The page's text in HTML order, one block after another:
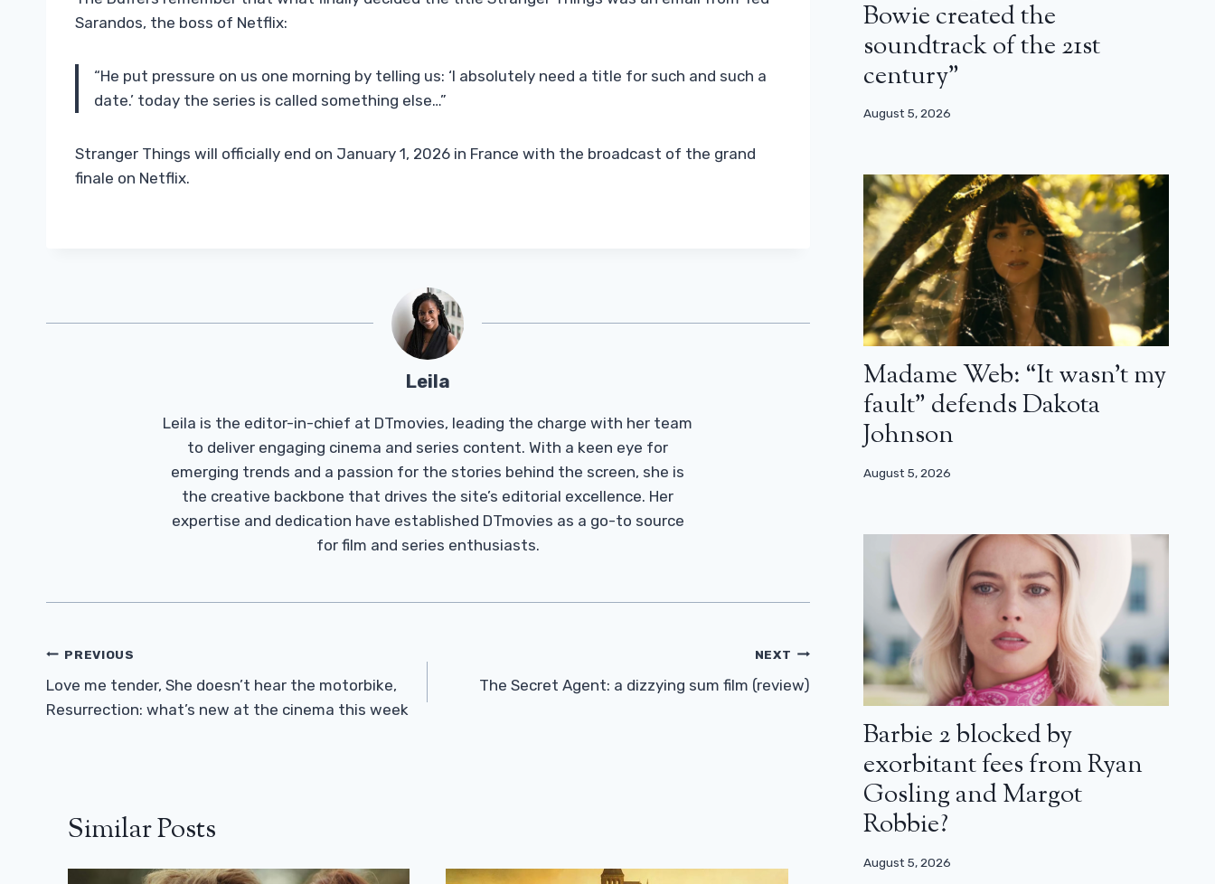
Sarandos, the boss of Netflix:
“He put pressure on us one morning by telling us: ‘I absolutely need a title for such and such a
date.’ today the series is called something else…”
Stranger Things will officially end on January 1, 2026 in France with the broadcast of the grand
finale on Netflix.
Leila
Leila is the editor-in-chief at DTmovies, leading the charge with her team
to deliver engaging cinema and series content. With a keen eye for
emerging trends and a passion for the stories behind the screen, she is
the creative backbone that drives the site’s editorial excellence. Her
expertise and dedication have established DTmovies as a go-to source
for film and series enthusiasts.
Post
Navigation
PREVIOUS
Love me tender, She doesn’t hear the motorbike,
Resurrection: what’s new at the cinema this week
NEXT
The Secret Agent: a dizzying sum film (review)
Similar Posts
Bowie created the
soundtrack of the 21st
century”
August 5, 2026
Madame Web: “It wasn’t my
fault” defends Dakota
Johnson
August 5, 2026
Barbie 2 blocked by
exorbitant fees from Ryan
Gosling and Margot
Robbie?
August 5, 2026